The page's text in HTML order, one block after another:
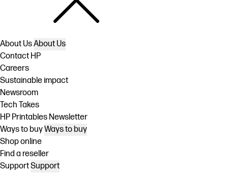
About UsAbout Us
Contact HP
Careers
Sustainable impact
Newsroom
Tech Takes
HP Printables Newsletter
Ways to buyWays to buy
Shop online
Find a reseller
SupportSupport